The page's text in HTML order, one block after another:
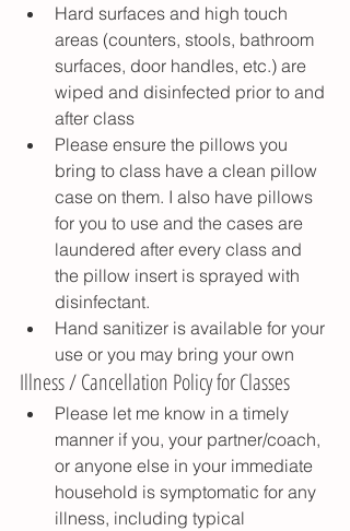
Hard surfaces and high touch
areas (counters, stools, bathroom
surfaces, door handles, etc.) are
wiped and disinfected prior to and
after class
Please ensure the pillows you
bring to class have a clean pillow
case on them. I also have pillows
for you to use and the cases are
laundered after every class and
the pillow insert is sprayed with
disinfectant.
Hand sanitizer is available for your
use or you may bring your own
Illness / Cancellation Policy for Classes
Please let me know in a timely
manner if you, your partner/coach,
or anyone else in your immediate
household is symptomatic for any
illness, including typical